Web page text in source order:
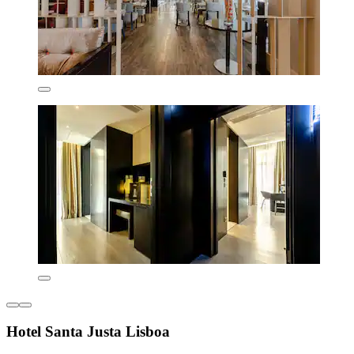
Hotel Santa Justa Lisboa